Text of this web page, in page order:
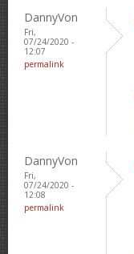
DannyVon
Fri,
07/24/2020 -
12:07
permalink
DannyVon
Fri,
07/24/2020 -
12:08
permalink